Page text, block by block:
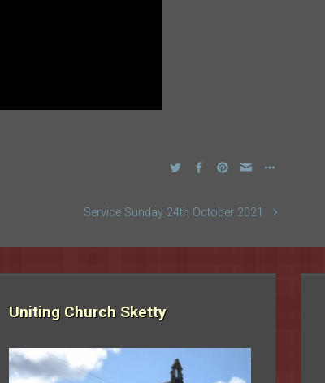
Service Sunday 24th October 2021
Uniting Church Sketty